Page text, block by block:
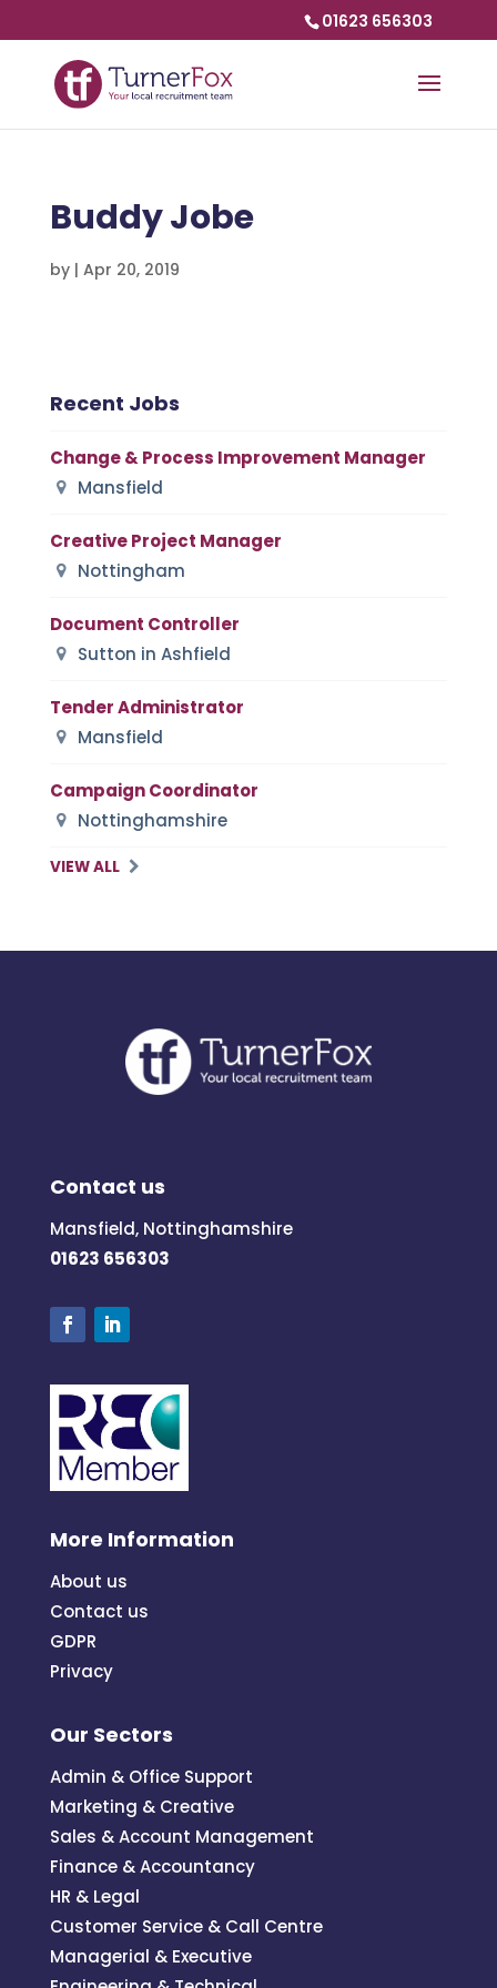
01623 656303
Buddy Jobe
by | Apr 20, 2019
Recent Jobs
Change & Process Improvement Manager
Mansfield
Creative Project Manager
Nottingham
Document Controller
Sutton in Ashfield
Tender Administrator
Mansfield
Campaign Coordinator
Nottinghamshire
VIEW ALL
Contact us
Mansfield, Nottinghamshire
01623 656303
More Information
About us
Contact us
GDPR
Privacy
Our Sectors
Admin & Office Support
Marketing & Creative
Sales & Account Management
Finance & Accountancy
HR & Legal
Customer Service & Call Centre
Managerial & Executive